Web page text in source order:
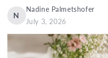
N
Nadine Palmetshofer
July 3, 2026